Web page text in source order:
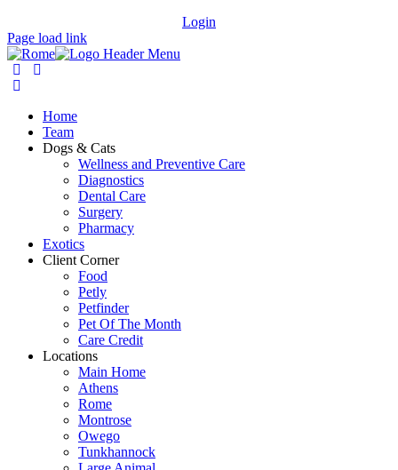
Login
Page load link
Home
Team
Dogs & Cats
Wellness and Preventive Care
Diagnostics
Dental Care
Surgery
Pharmacy
Exotics
Client Corner
Food
Petly
Petfinder
Pet Of The Month
Care Credit
Locations
Main Home
Athens
Rome
Montrose
Owego
Tunkhannock